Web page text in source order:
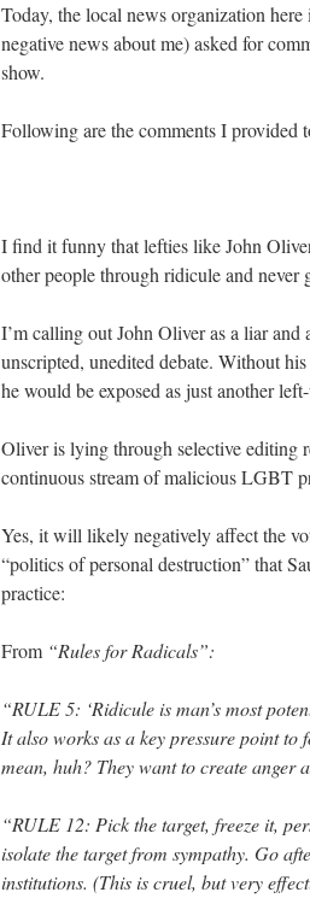
Today, the local news organization
negative news about me) asked for
show.
Following are the comments I provided
I find it funny that lefties like John
other people through ridicule and never
I’m calling out John Oliver as a liar
unscripted, unedited debate. Without
he would be exposed as just another
Oliver is lying through selective editing
continuous stream of malicious LGBT
Yes, it will likely negatively affect the
“politics of personal destruction” that
practice:
From “Rules for Radicals”:
“RULE 5: ‘Ridicule is man’s most
It also works as a key pressure point to
mean, huh? They want to create anger
“RULE 12: Pick the target, freeze it,
isolate the target from sympathy. Go
institutions. (This is cruel, but very